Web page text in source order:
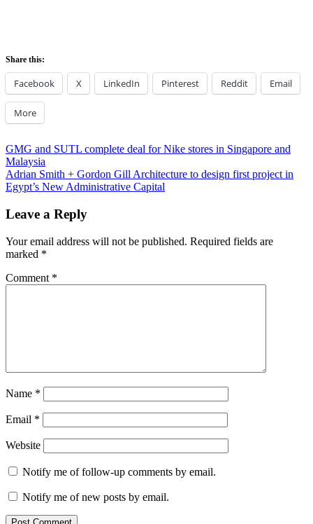
Share this:
Facebook X LinkedIn Pinterest Reddit Email
More
Post
navigation
Previous
Post:
GMG and SUTL complete deal for Nike stores in Singapore and
Malaysia
Next
Post:
Adrian Smith + Gordon Gill Architecture to design first project in
Egypt’s New Administrative Capital
Leave a Reply
Your email address will not be published. Required fields are
marked *
Comment *
Name *
Email *
Website
Notify me of follow-up comments by email.
Notify me of new posts by email.